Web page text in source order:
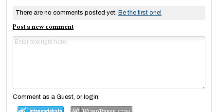
There are no comments posted yet. Be the first one!
Post a new comment
Comment as a Guest, or login: